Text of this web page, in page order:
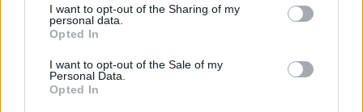
I want to opt-out of the Sharing of my
personal data.
Opted In
I want to opt-out of the Sale of my
Personal Data.
Opted In
Starta din prenumeration
Eller logga in på ditt konto nedan: